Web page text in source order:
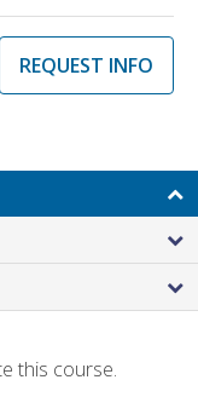
REQUEST INFO
this course.